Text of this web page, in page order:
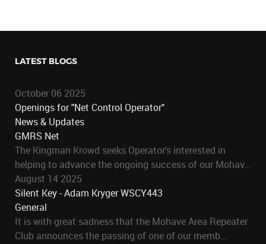
LATEST BLOGS
October 06 2025
Openings for "Net Control Operator"
News & Updates
GMRS Net
The Kingman Krowd seeks Operator's interested in
helping to advance the ongoing success of our Mohav...
August 14 2025
Silent Key - Adam Kryger WSCY443
General
It is with great sadness that the Mohave Area Repeater
Club announces the passing of one of our memb...